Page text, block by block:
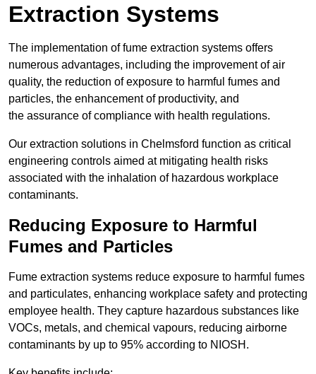
Extraction Systems
The implementation of fume extraction systems offers
numerous advantages, including the improvement of air
quality, the reduction of exposure to harmful fumes and
particles, the enhancement of productivity, and
the assurance of compliance with health regulations.
Our extraction solutions in Chelmsford function as critical
engineering controls aimed at mitigating health risks
associated with the inhalation of hazardous workplace
contaminants.
Reducing Exposure to Harmful
Fumes and Particles
Fume extraction systems reduce exposure to harmful fumes
and particulates, enhancing workplace safety and protecting
employee health. They capture hazardous substances like
VOCs, metals, and chemical vapours, reducing airborne
contaminants by up to 95% according to NIOSH.